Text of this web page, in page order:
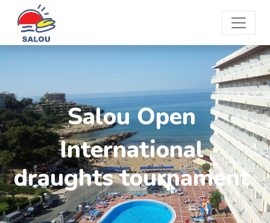
Salou Open
International
draughts tournament